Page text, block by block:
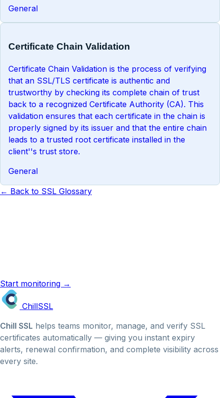
General
Certificate Chain Validation
Certificate Chain Validation is the process of verifying
that an SSL/TLS certificate is authentic and
trustworthy by checking its complete chain of trust
back to a recognized Certificate Authority (CA). This
validation ensures that each certificate in the chain is
properly signed by its issuer and that the entire chain
leads to a trusted root certificate installed in the
client''s trust store.
General
← Back to SSL Glossary
Start monitoring →
ChillSSL
Chill SSL helps teams monitor, manage, and verify SSL
certificates automatically — giving you instant expiry
alerts, renewal confirmation, and complete visibility across
every site.